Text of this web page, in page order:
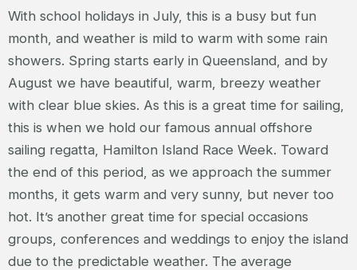
With school holidays in July, this is a busy but fun
month, and weather is mild to warm with some rain
showers. Spring starts early in Queensland, and by
August we have beautiful, warm, breezy weather
with clear blue skies. As this is a great time for sailing,
this is when we hold our famous annual offshore
sailing regatta, Hamilton Island Race Week. Toward
the end of this period, as we approach the summer
months, it gets warm and very sunny, but never too
hot. It’s another great time for special occasions
groups, conferences and weddings to enjoy the island
due to the predictable weather. The average